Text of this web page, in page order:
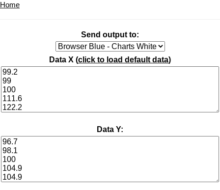
Home
Send output to:
Data X (click to load default data)
Data Y: